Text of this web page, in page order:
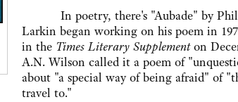
In poetry, there's "Aubade" by
Larkin began working on his poem in
in the Times Literary Supplementon
A.N. Wilson called it a poem of
about "a special way of being afraid" of
travel to."